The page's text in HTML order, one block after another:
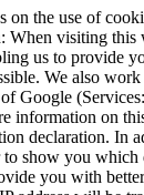
on the use of
When visiting this
us to provide
We also
Google
information on
declaration. In
show you which
you with